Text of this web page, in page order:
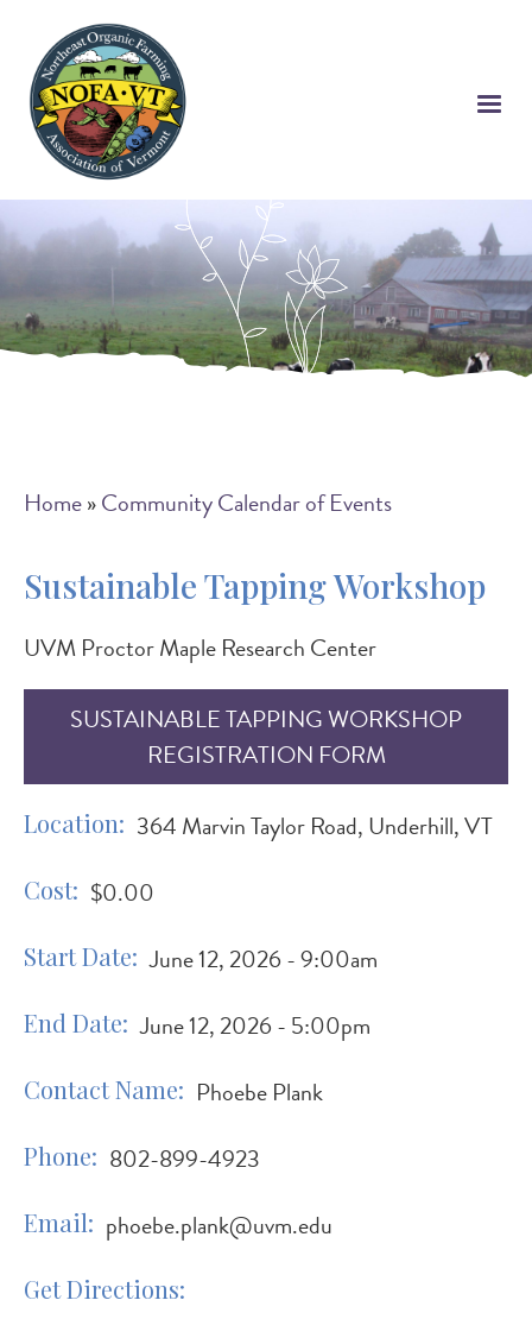
main
content
Breadcrumb
Home Community Calendar of Events
Sustainable Tapping Workshop
UVM Proctor Maple Research Center
SUSTAINABLE TAPPING WORKSHOP
REGISTRATION FORM
Location 364 Marvin Taylor Road, Underhill, VT
Cost $0.00
Start Date June 12, 2026 - 9:00am
End Date June 12, 2026 - 5:00pm
Contact Name Phoebe Plank
Phone 802-899-4923
Email phoebe.plank@uvm.edu
Get Directions